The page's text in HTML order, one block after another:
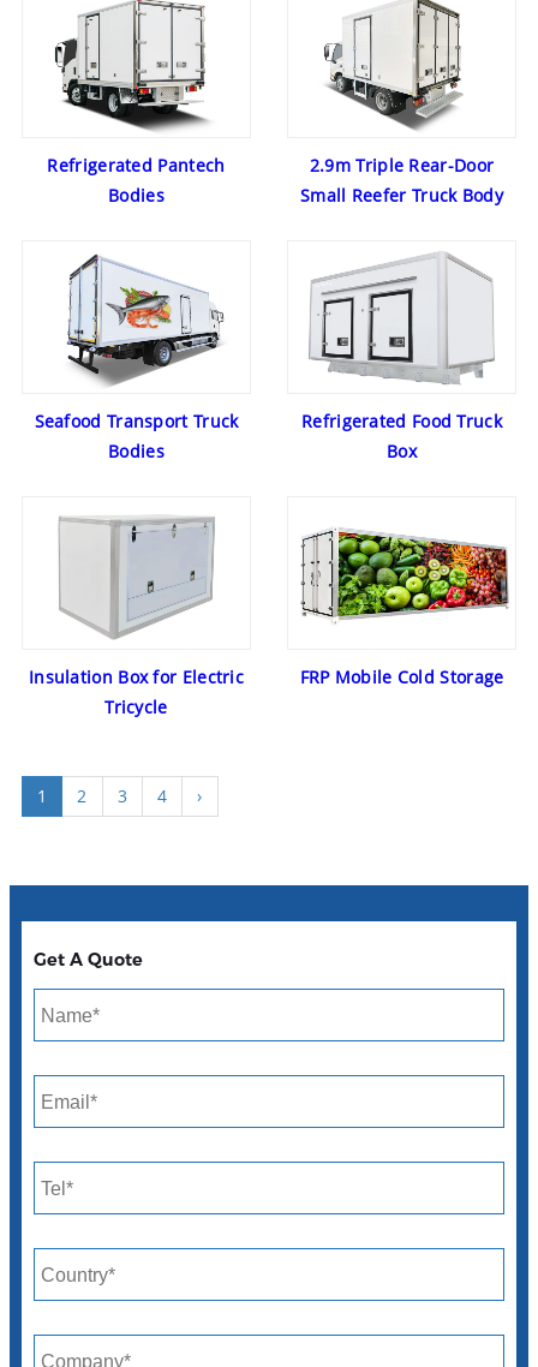
Refrigerated Pantech
Bodies
2.9m Triple Rear-Door
Small Reefer Truck Body
Seafood Transport Truck
Bodies
Refrigerated Food Truck
Box
Insulation Box for Electric
Tricycle
FRP Mobile Cold Storage
1 2 3 4 ›
Get A Quote